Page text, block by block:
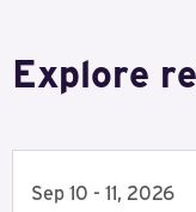
Explore
Sep 10 - 11, 2026